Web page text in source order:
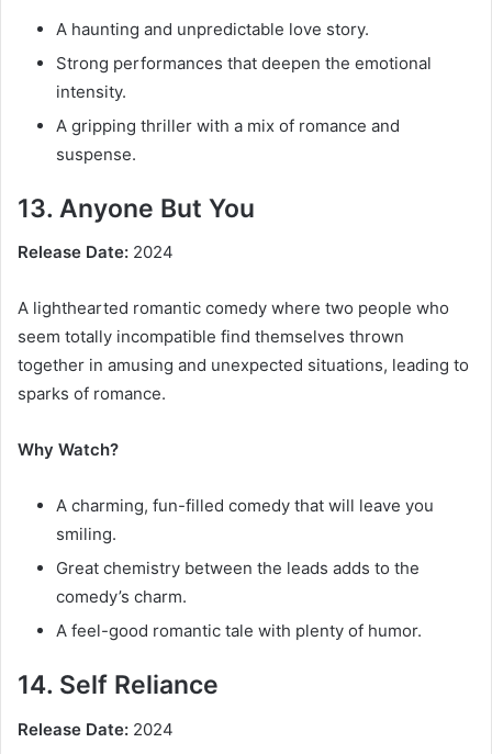
A haunting and unpredictable love story.
Strong performances that deepen the emotional
intensity.
A gripping thriller with a mix of romance and
suspense.
13. Anyone But You
Release Date: 2024
A lighthearted romantic comedy where two people who
seem totally incompatible find themselves thrown
together in amusing and unexpected situations, leading to
sparks of romance.
Why Watch?
A charming, fun-filled comedy that will leave you
smiling.
Great chemistry between the leads adds to the
comedy’s charm.
A feel-good romantic tale with plenty of humor.
14. Self Reliance
Release Date: 2024